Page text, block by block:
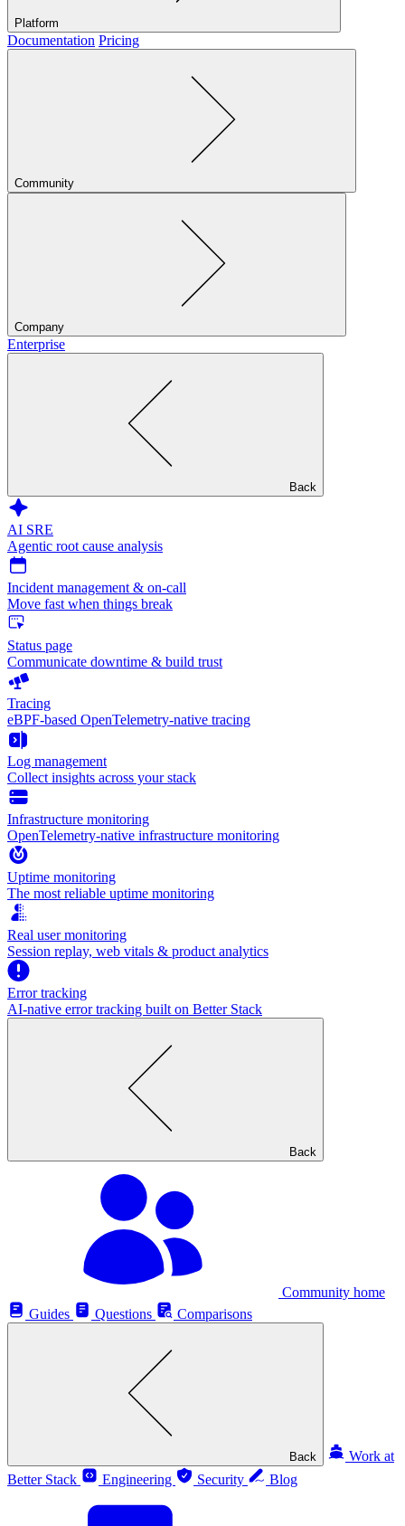
Platform
Documentation Pricing
Community
Company
Enterprise
Back
AI SRE
Agentic root cause analysis
Incident management & on-call
Move fast when things break
Status page
Communicate downtime & build trust
Tracing
eBPF-based OpenTelemetry-native tracing
Log management
Collect insights across your stack
Infrastructure monitoring
OpenTelemetry-native infrastructure monitoring
Uptime monitoring
The most reliable uptime monitoring
Real user monitoring
Session replay, web vitals & product analytics
Error tracking
AI‑native error tracking built on Better Stack
Back
Community home
Guides
Questions Comparisons
Back
Work at
Better Stack
Engineering Security Blog